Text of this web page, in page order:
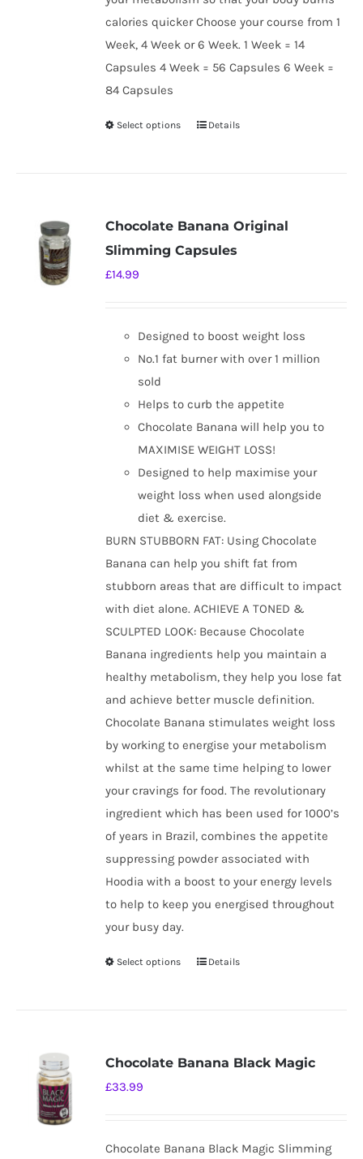
calories quicker Choose your course from 1
Week, 4 Week or 6 Week. 1 Week = 14
Capsules 4 Week = 56 Capsules 6 Week =
84 Capsules
Select options
This
variants.
chosen
on
product
page
Details
Chocolate Banana Original
Slimming Capsules
£14.99
Designed to boost weight loss
No.1 fat burner with over 1 million
sold
Helps to curb the appetite
Chocolate Banana will help you to
MAXIMISE WEIGHT LOSS!
Designed to help maximise your
weight loss when used alongside
diet & exercise.
BURN STUBBORN FAT: Using Chocolate
Banana can help you shift fat from
stubborn areas that are difficult to impact
with diet alone. ACHIEVE A TONED &
SCULPTED LOOK: Because Chocolate
Banana ingredients help you maintain a
healthy metabolism, they help you lose fat
and achieve better muscle definition.
Chocolate Banana stimulates weight loss
by working to energise your metabolism
whilst at the same time helping to lower
your cravings for food. The revolutionary
ingredient which has been used for 1000’s
of years in Brazil, combines the appetite
suppressing powder associated with
Hoodia with a boost to your energy levels
to help to keep you energised throughout
your busy day.
Select options
This
variants.
be
Details
Chocolate Banana Black Magic
£33.99
Chocolate Banana Black Magic Slimming